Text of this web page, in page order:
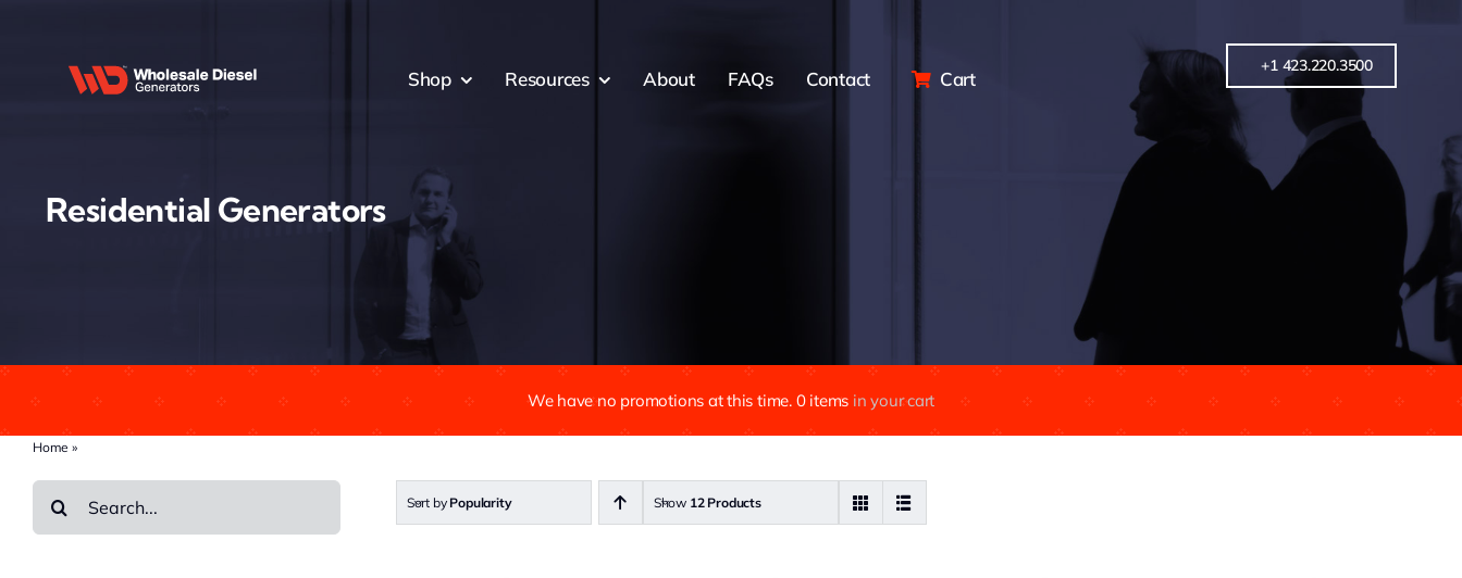
Shop Resources About FAQs Contact Cart
+1 423.220.3500
Residential Generators
We have no promotions at this time. 0items in your cart
Home »
Sort by Popularity Show 12 Products